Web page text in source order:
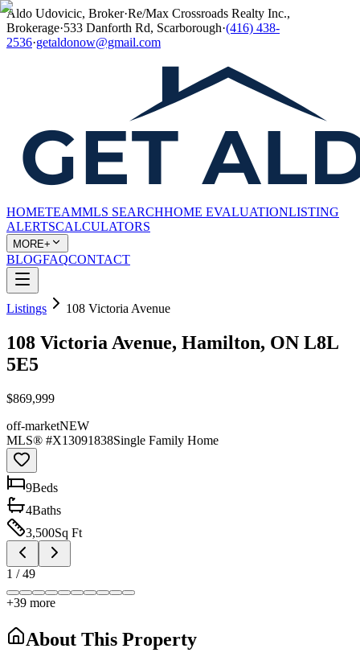
Aldo Udovicic, Broker·Re/Max Crossroads Realty Inc.,
Brokerage·533 Danforth Rd, Scarborough·(416) 438-
2536·getaldonow@gmail.com
HOMETEAMMLS SEARCHHOME EVALUATIONLISTING
ALERTSCALCULATORS
MORE+
BLOGFAQCONTACT
Listings 108 Victoria Avenue
108 Victoria Avenue, Hamilton, ON L8L
5E5
$869,999
off-marketNEW
MLS® #X13091838Single Family Home
9Beds
4Baths
3,500Sq Ft
1 /49
+39 more
About This Property